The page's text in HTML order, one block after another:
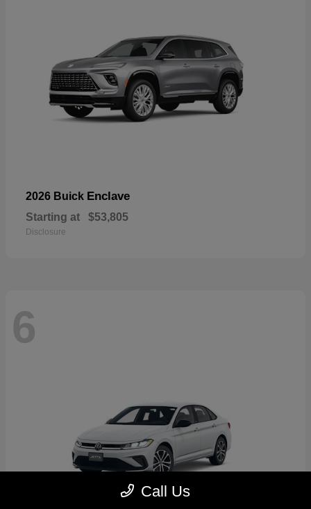
2026 Buick Enclave
Starting at $53,805
Disclosure
6
Call Us